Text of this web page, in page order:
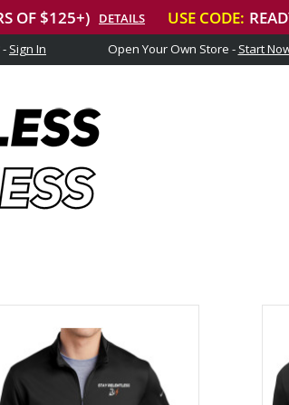
- Sign In Open Your Own Store - Start